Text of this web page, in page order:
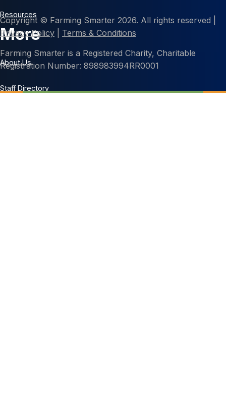
Resources
More
About Us
Staff Directory
Copyright © Farming Smarter 2026. All rights reserved |
Privacy Policy
Terms & Conditions
Farming Smarter is a Registered Charity, Charitable
Registration Number: 898983994RR0001